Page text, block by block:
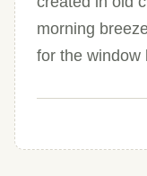
morning
for the window